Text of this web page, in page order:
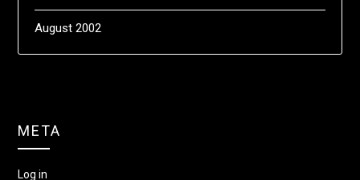
August 2002
META
Log in